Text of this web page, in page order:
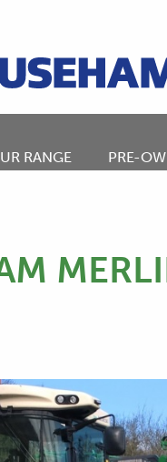
RANGE PRE-